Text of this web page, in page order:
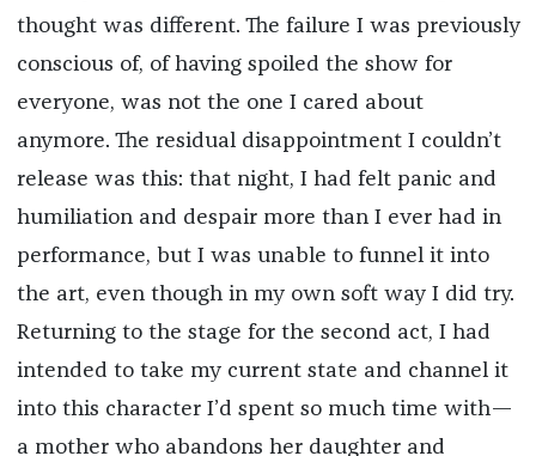
thought was different. The failure I was previously
conscious of, of having spoiled the show for
everyone, was not the one I cared about
anymore. The residual disappointment I couldn’t
release was this: that night, I had felt panic and
humiliation and despair more than I ever had in
performance, but I was unable to funnel it into
the art, even though in my own soft way I did try.
Returning to the stage for the second act, I had
intended to take my current state and channel it
into this character I’d spent so much time with—
a mother who abandons her daughter and